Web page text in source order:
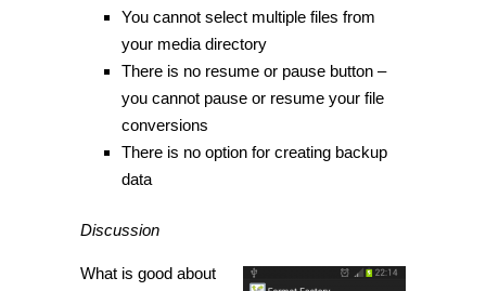
You cannot select multiple files from
your media directory
There is no resume or pause button –
you cannot pause or resume your file
conversions
There is no option for creating backup
data
Discussion
What is good about